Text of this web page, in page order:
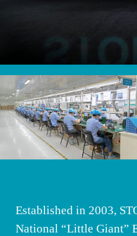
Established in 2003,
National “Little Giant”